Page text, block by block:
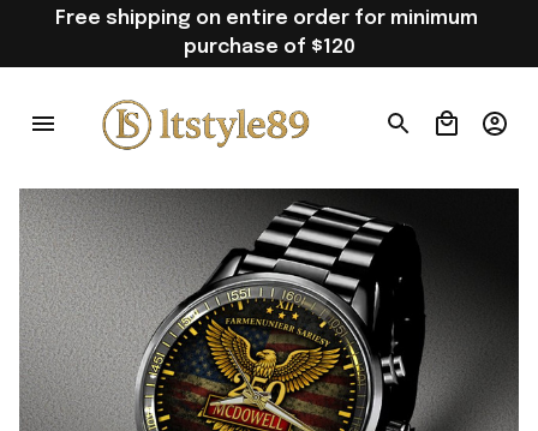
Free shipping on entire order for minimum
purchase of $120